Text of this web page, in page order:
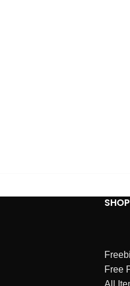
SHOP
Free
All